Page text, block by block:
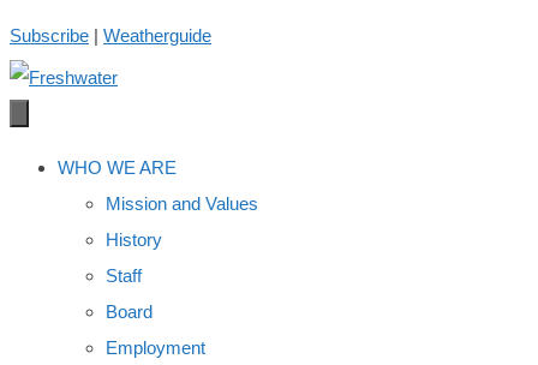
Skip
to
content
Subscribe | Weatherguide
WHO WE ARE
Mission and Values
History
Staff
Board
Employment